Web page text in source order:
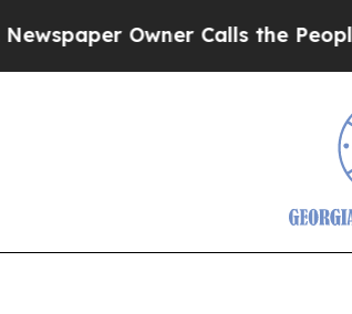
Owner Calls the People